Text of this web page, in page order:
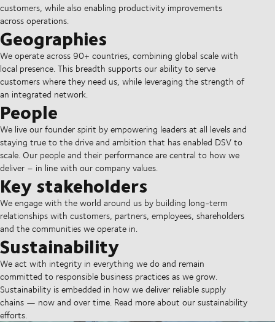
customers, while also enabling productivity improvements
across operations.
Geographies
We operate across 90+ countries, combining global scale with
local presence. This breadth supports our ability to serve
customers where they need us, while leveraging the strength of
an integrated network.
People
We live our founder spirit by empowering leaders at all levels and
staying true to the drive and ambition that has enabled DSV to
scale. Our people and their performance are central to how we
deliver – in line with our company values.
Key stakeholders
We engage with the world around us by building long-term
relationships with customers, partners, employees, shareholders
and the communities we operate in.
Sustainability
We act with integrity in everything we do and remain
committed to responsible business practices as we grow.
Sustainability is embedded in how we deliver reliable supply
chains — now and over time. Read more about our sustainability
efforts.